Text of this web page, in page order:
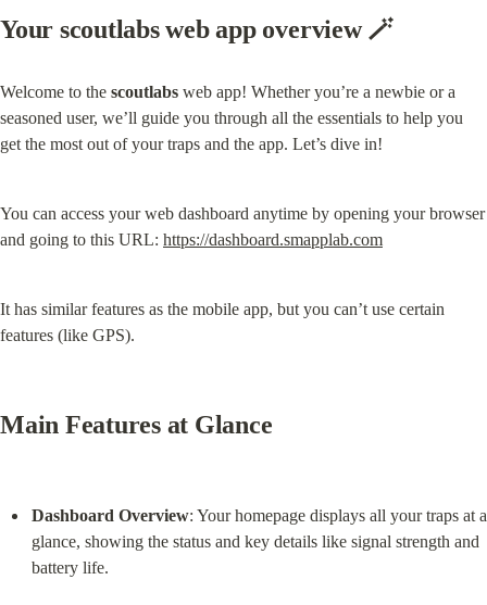
Your scoutlabs web app overview 🪄
Welcome to the scoutlabs web app! Whether you’re a newbie or a
seasoned user, we’ll guide you through all the essentials to help you
get the most out of your traps and the app. Let’s dive in!
You can access your web dashboard anytime by opening your browser
and going to this URL: https://dashboard.smapplab.com
It has similar features as the mobile app, but you can’t use certain
features (like GPS).
Main Features at Glance
Dashboard Overview: Your homepage displays all your traps at a
glance, showing the status and key details like signal strength and
battery life.